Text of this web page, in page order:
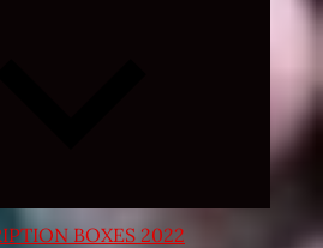
Expand
BOXES 2022